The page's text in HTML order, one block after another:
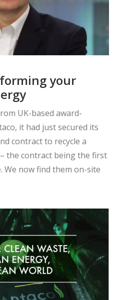
your
UK-based award-
it had just secured its
contract to recycle a
the contract being the first
We now find them on-site